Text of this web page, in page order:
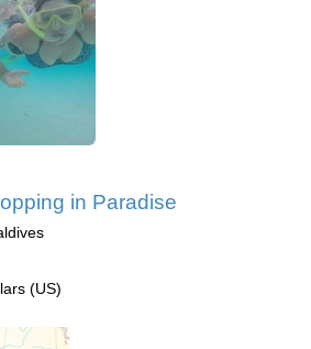
in Paradise
(US)